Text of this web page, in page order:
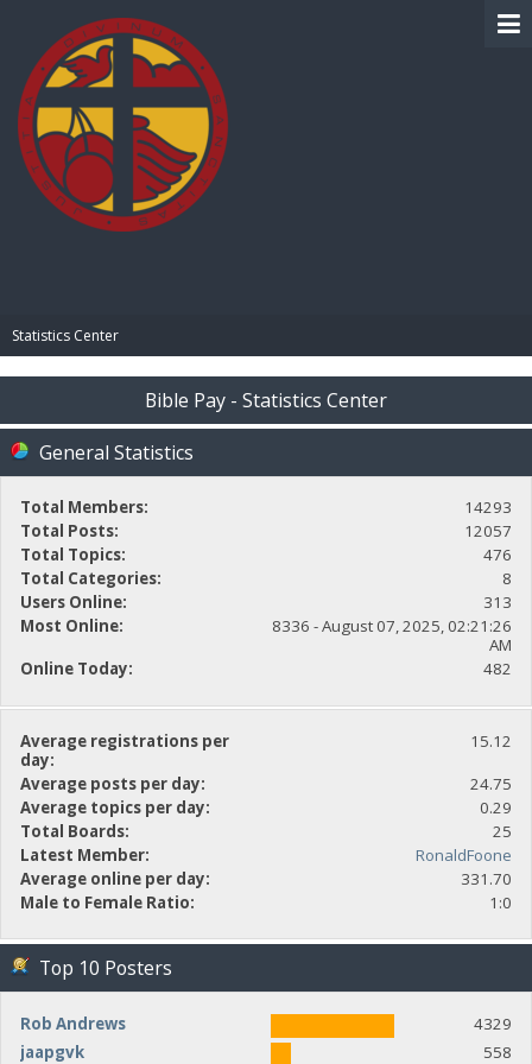
Statistics Center
Bible Pay - Statistics Center
General Statistics
Total Members:
14293
Total Posts:
12057
Total Topics:
476
Total Categories:
8
Users Online:
313
Most Online:
8336 - August 07, 2025, 02:21:26
AM
Online Today:
482
Average registrations per
day:
15.12
Average posts per day:
24.75
Average topics per day:
0.29
Total Boards:
25
Latest Member:
RonaldFoone
Average online per day:
331.70
Male to Female Ratio:
1:0
Top 10 Posters
Rob Andrews
4329
jaapgvk
558